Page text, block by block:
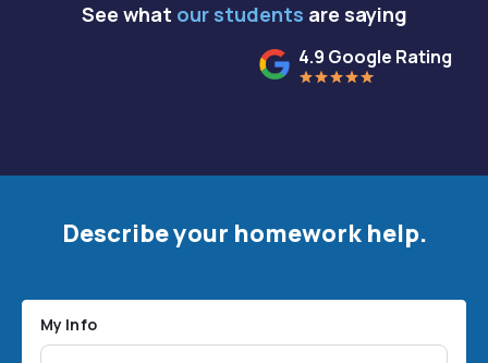
See what our students are saying
4.9 Google Rating
Describe your homework help.
My Info